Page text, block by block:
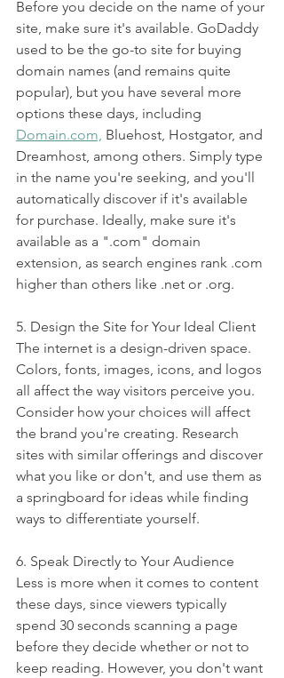
Before you decide on the name of your
site, make sure it's available. GoDaddy
used to be the go-to site for buying
domain names (and remains quite
popular), but you have several more
options these days, including
Domain.com, Bluehost, Hostgator, and
Dreamhost, among others. Simply type
in the name you're seeking, and you'll
automatically discover if it's available
for purchase. Ideally, make sure it's
available as a ".com" domain
extension, as search engines rank .com
higher than others like .net or .org.
5. Design the Site for Your Ideal Client
The internet is a design-driven space.
Colors, fonts, images, icons, and logos
all affect the way visitors perceive you.
Consider how your choices will affect
the brand you're creating. Research
sites with similar offerings and discover
what you like or don't, and use them as
a springboard for ideas while finding
ways to differentiate yourself.
6. Speak Directly to Your Audience
Less is more when it comes to content
these days, since viewers typically
spend 30 seconds scanning a page
before they decide whether or not to
keep reading. However, you don't want